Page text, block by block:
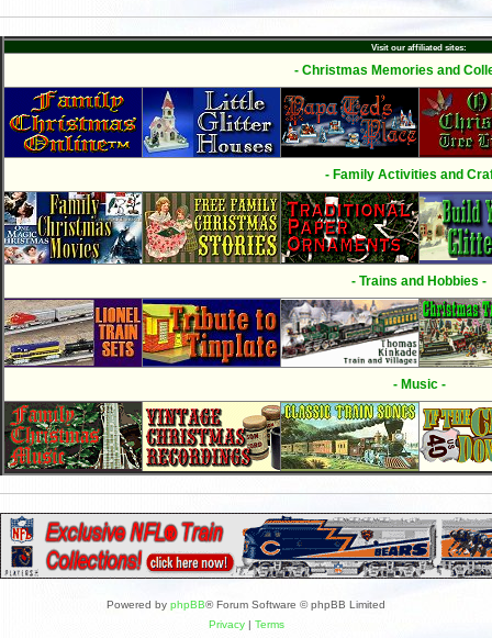
Visit our affiliated sites:
- Christmas Memories and
- Family Activities and
- Trains and Hobbies -
- Music -
Powered by phpBB® Forum Software © phpBB Limited
Privacy| Terms